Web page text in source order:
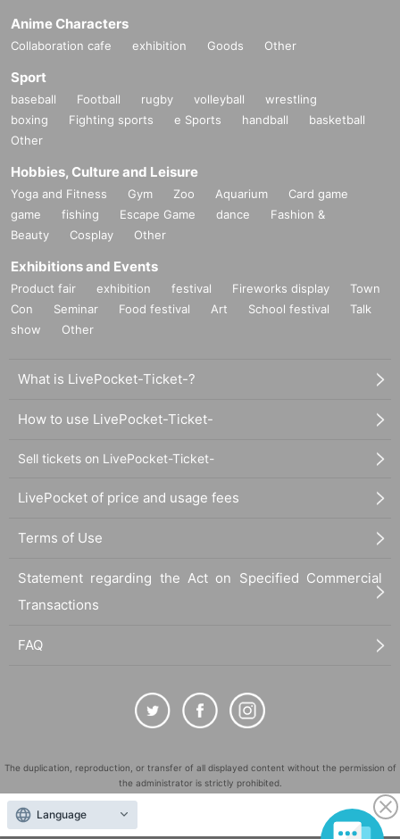
Anime Characters
Collaboration cafe exhibition Goods Other
Sport
baseball Football rugby volleyball
wrestling
boxing
Fighting sports e Sports handball
basketball
Other
Hobbies, Culture and Leisure
Yoga and Fitness Gym Zoo Aquarium
Card game
game
fishing Escape Game dance
Fashion &
Beauty
Cosplay Other
Exhibitions and Events
Product fair exhibition festival Fireworks display
Town
Con
Seminar Food festival Art School festival
Talk
show
Other
What is LivePocket-Ticket-?
How to use LivePocket-Ticket-
Sell tickets on LivePocket-Ticket-
LivePocket of price and usage fees
Terms of Use
Statement regarding the Act on Specified Commercial
Transactions
FAQ
The duplication, reproduction, or transfer of all displayed content without the permission of
the administrator is strictly prohibited.
"LivePocket" is a registered trademark of LivePocket Inc. (Registration No. 5600161).
QR Code is a registered trademark of DENSO WAVE INCORPORATED in Japan and in other
Language